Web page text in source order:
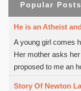
Popular Posts
He is an Atheist
A young girl comes
Her mother asks
proposed to me an
Story Of Newton